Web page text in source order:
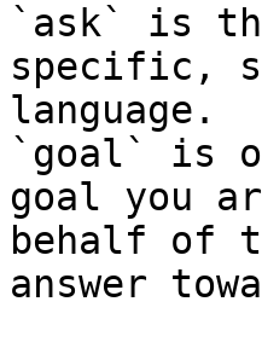
`ask` is
specific,
language.
`goal` is
goal you
behalf of
answer